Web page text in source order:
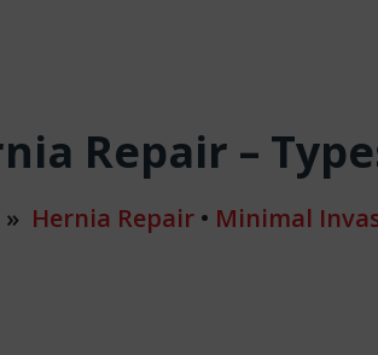
Repair –
Hernia Repair• Minimal